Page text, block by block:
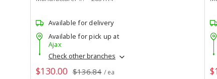
Available for delivery
Available for pick up at
Ajax
Check other branches
$130.00 $136.84 / ea